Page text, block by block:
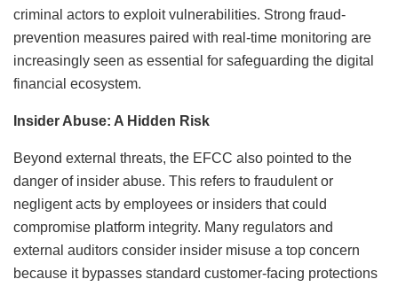
criminal actors to exploit vulnerabilities. Strong fraud-
prevention measures paired with real-time monitoring are
increasingly seen as essential for safeguarding the digital
financial ecosystem.
Insider Abuse: A Hidden Risk
Beyond external threats, the EFCC also pointed to the
danger of insider abuse. This refers to fraudulent or
negligent acts by employees or insiders that could
compromise platform integrity. Many regulators and
external auditors consider insider misuse a top concern
because it bypasses standard customer-facing protections